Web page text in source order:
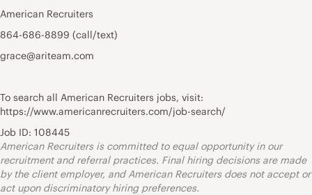
American Recruiters
864-686-8899 (call/text)
grace@ariteam.com
To search all American Recruiters jobs, visit:
https://www.americanrecruiters.com/job-search/
Job ID: 108445
American Recruiters is committed to equal opportunity in our
recruitment and referral practices. Final hiring decisions are made
by the client employer, and American Recruiters does not accept or
act upon discriminatory hiring preferences.